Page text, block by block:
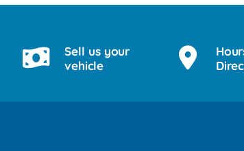
Sell us your
vehicle